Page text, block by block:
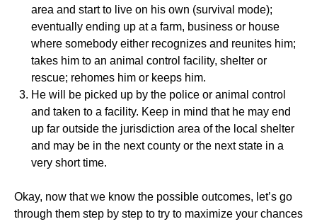
area and start to live on his own (survival mode);
eventually ending up at a farm, business or house
where somebody either recognizes and reunites him;
takes him to an animal control facility, shelter or
rescue; rehomes him or keeps him.
He will be picked up by the police or animal control
and taken to a facility. Keep in mind that he may end
up far outside the jurisdiction area of the local shelter
and may be in the next county or the next state in a
very short time.
Okay, now that we know the possible outcomes, let’s go
through them step by step to try to maximize your chances